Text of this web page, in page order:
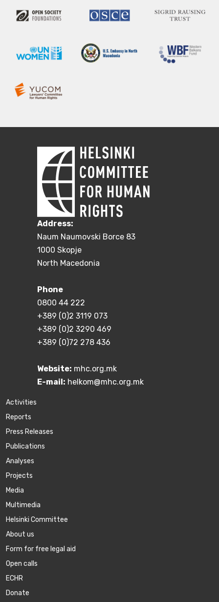
Address:
Naum Naumovski Borce 83
1000 Skopje
North Macedonia
Phone
0800 44 222
+389 (0)2 3119 073
+389 (0)2 3290 469
+389 (0)72 278 436
Website: mhc.org.mk
E-mail: helkom@mhc.org.mk
Activities
Reports
Press Releases
Publications
Аnalyses
Projects
Media
Multimedia
Helsinki Committee
About us
Form for free legal aid
Open calls
ECHR
Donate